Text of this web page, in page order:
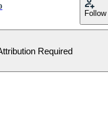
Follow
Required